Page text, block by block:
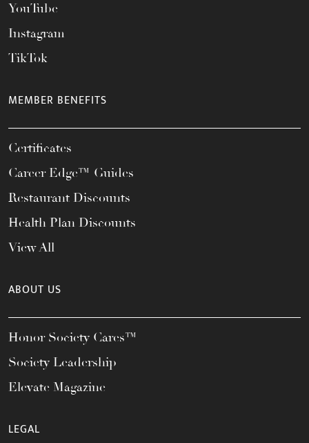
YouTube
Instagram
TikTok
MEMBER BENEFITS
Certificates
Career Edge™ Guides
Restaurant Discounts
Health Plan Discounts
View All
ABOUT US
Honor Society Cares™
Society Leadership
Elevate Magazine
LEGAL